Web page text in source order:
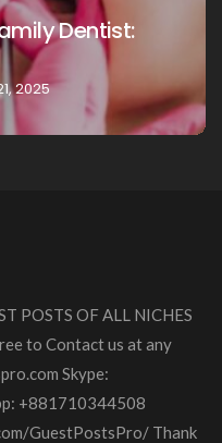
A Comprehensive
March 20, 2025
POSTS OF ALL NICHES
to Contact us at any
Skype:
+881710344508
GuestPostsPro/ Thank